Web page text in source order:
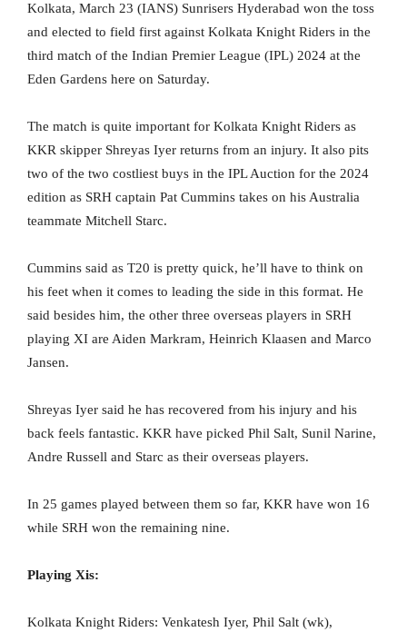
Kolkata, March 23 (IANS) Sunrisers Hyderabad won the toss
and elected to field first against Kolkata Knight Riders in the
third match of the Indian Premier League (IPL) 2024 at the
Eden Gardens here on Saturday.
The match is quite important for Kolkata Knight Riders as
KKR skipper Shreyas Iyer returns from an injury. It also pits
two of the two costliest buys in the IPL Auction for the 2024
edition as SRH captain Pat Cummins takes on his Australia
teammate Mitchell Starc.
Cummins said as T20 is pretty quick, he’ll have to think on
his feet when it comes to leading the side in this format. He
said besides him, the other three overseas players in SRH
playing XI are Aiden Markram, Heinrich Klaasen and Marco
Jansen.
Shreyas Iyer said he has recovered from his injury and his
back feels fantastic. KKR have picked Phil Salt, Sunil Narine,
Andre Russell and Starc as their overseas players.
In 25 games played between them so far, KKR have won 16
while SRH won the remaining nine.
Playing Xis:
Kolkata Knight Riders: Venkatesh Iyer, Phil Salt (wk),